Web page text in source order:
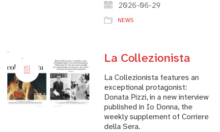
2026-06-29
NEWS
La Collezionista
La Collezionista features an
exceptional protagonist:
Donata Pizzi, in a new interview
published in Io Donna, the
weekly supplement of Corriere
della Sera.